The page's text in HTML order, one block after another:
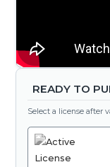
READY TO
Select a license after